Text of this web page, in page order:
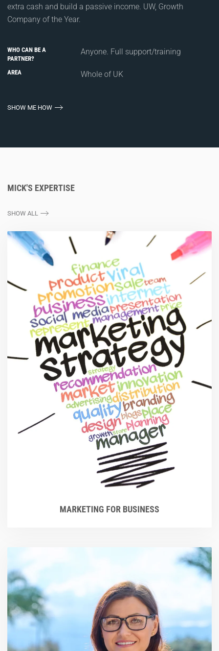
extra cash and build a passive income. UW, Growth
Company of the Year.
WHO CAN BE A
PARTNER?
Anyone. Full support/training
AREA Whole of UK
SHOW ME HOW
MICK'S EXPERTISE
SHOW ALL
MARKETING FOR BUSINESS